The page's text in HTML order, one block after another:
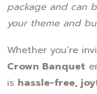
package and can
your theme and
Whether you’re
Crown Banquet
is hassle-free,